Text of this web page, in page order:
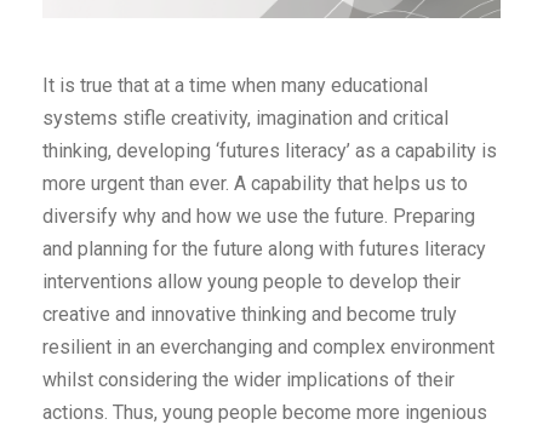
It is true that at a time when many educational
systems stifle creativity, imagination and critical
thinking, developing ‘futures literacy’ as a capability is
more urgent than ever. A capability that helps us to
diversify why and how we use the future. Preparing
and planning for the future along with futures literacy
interventions allow young people to develop their
creative and innovative thinking and become truly
resilient in an everchanging and complex environment
whilst considering the wider implications of their
actions. Thus, young people become more ingenious